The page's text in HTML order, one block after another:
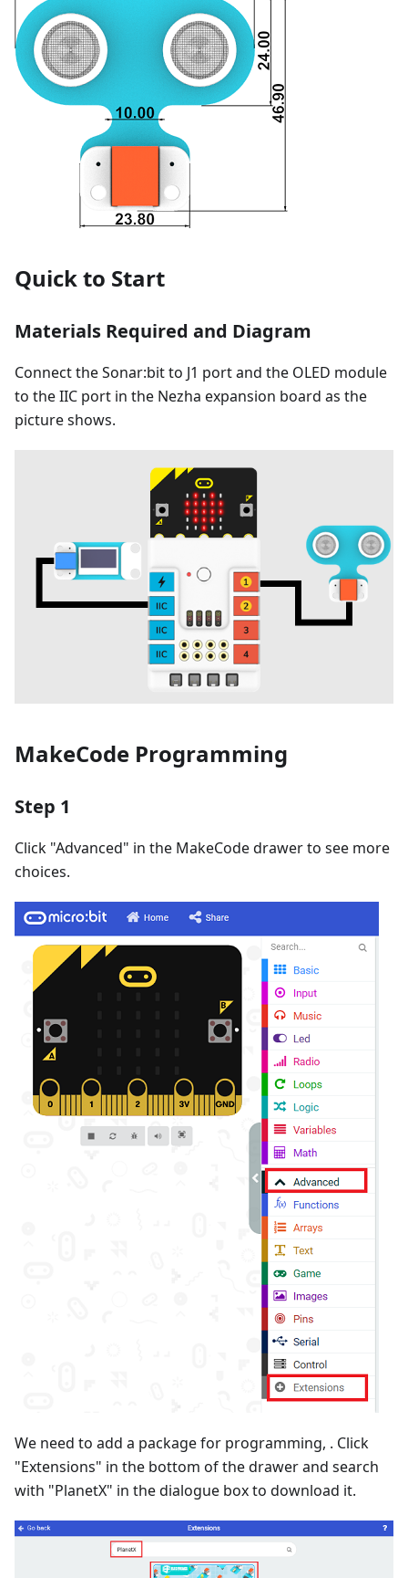
Quick to Start
Materials Required and Diagram
Connect the Sonar:bit to J1 port and the OLED module
to the IIC port in the Nezha expansion board as the
picture shows.
MakeCode Programming
Step 1
Click "Advanced" in the MakeCode drawer to see more
choices.
We need to add a package for programming, . Click
"Extensions" in the bottom of the drawer and search
with "PlanetX" in the dialogue box to download it.